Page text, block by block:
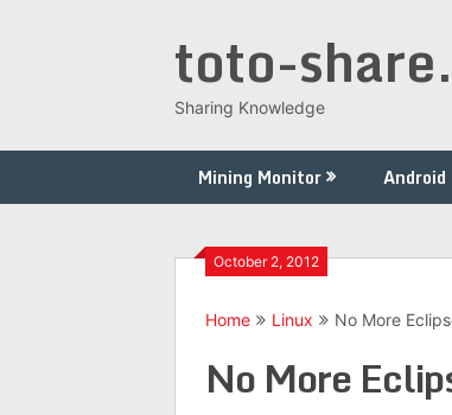
toto-
Sharing Knowledge
Mining Monitor Android
October 2, 2012
Home Linux No More
No More